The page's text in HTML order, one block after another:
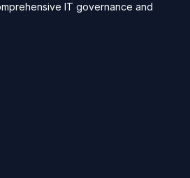
IT governance and